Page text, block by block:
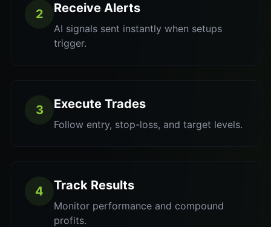
2 Receive Alerts
AI signals sent instantly when setups
trigger.
3 Execute Trades
Follow entry, stop-loss, and target levels.
4 Track Results
Monitor performance and compound
profits.